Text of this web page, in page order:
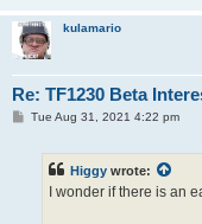
kulamario
Re: TF1230 Beta
PTue Aug 31, 2021 4:22 pm
Higgy wrote:
I wonder if there is an